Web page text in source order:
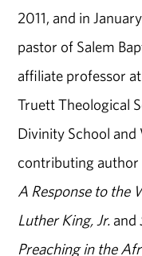
2011, and in
pastor of Salem
affiliate professor
Truett Theological
Divinity School and
contributing author
A Response to the
Luther King, Jr. and
Preaching in the